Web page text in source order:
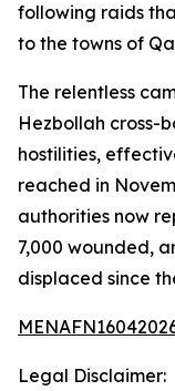
following raids
to the towns of
The relentless
Hezbollah cross-
hostilities,
reached in
authorities now
7,000 wounded,
displaced since
Legal Disclaimer: